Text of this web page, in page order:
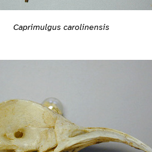
Caprimulgus carolinensis